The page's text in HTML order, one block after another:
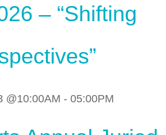
– “Shifting
@10:00AM - 05:00PM